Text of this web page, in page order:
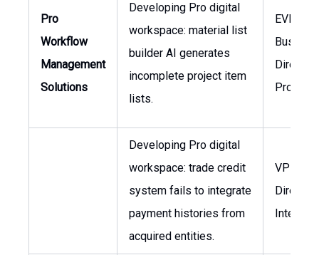
Pro
Workflow
Management
Solutions
Developing Pro digital
workspace: material list
builder AI generates
incomplete project item
lists.
EVP Pro
Director
Product
Developing Pro digital
workspace: trade credit
system fails to integrate
payment histories from
acquired entities.
VP
Director